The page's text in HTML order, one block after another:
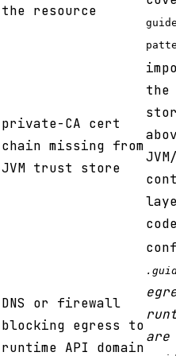
the resource
private-CA cert
chain missing from
JVM trust store
DNS or firewall
blocking egress to
runtime API domain
are